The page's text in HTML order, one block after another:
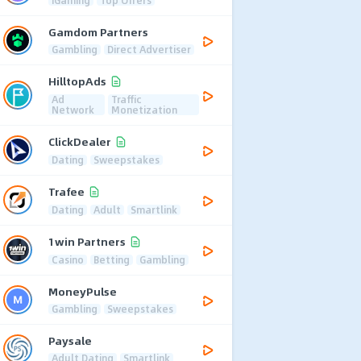
Gamdom Partners
Gambling Direct Advertiser
HilltopAds
Ad
Network
Traffic
Monetization
ClickDealer
Dating Sweepstakes
Trafee
Dating Adult Smartlink
1win Partners
Casino Betting Gambling
MoneyPulse
Gambling Sweepstakes
Paysale
Adult Dating Smartlink